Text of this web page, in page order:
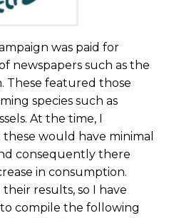
was paid for
newspapers such as the
These featured those
species such as
At the time, I
would have minimal
consequently there
in consumption.
results, so I have
compile the following